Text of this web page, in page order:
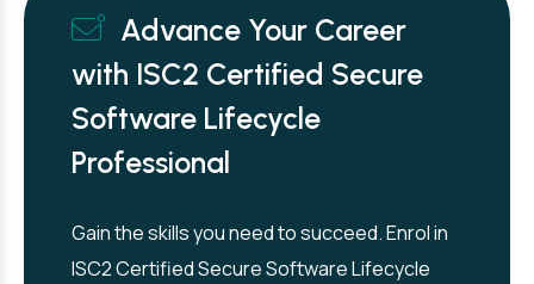
Advance Your Career
with ISC2 Certified Secure
Software Lifecycle
Professional
Gain the skills you need to succeed. Enrol in
ISC2 Certified Secure Software Lifecycle